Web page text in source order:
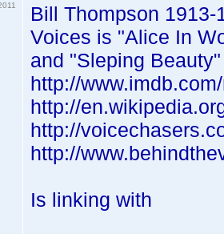
Bill Thompson 1913-
Voices is "Alice In
and "Sleping
http://
http://
http://
http://
Is linking with